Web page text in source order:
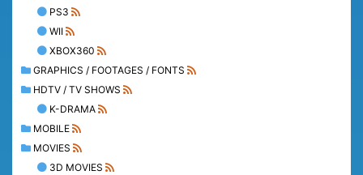
PS3
WII
XBOX360
GRAPHICS / FOOTAGES / FONTS
HDTV / TV SHOWS
K-DRAMA
MOBILE
MOVIES
3D MOVIES